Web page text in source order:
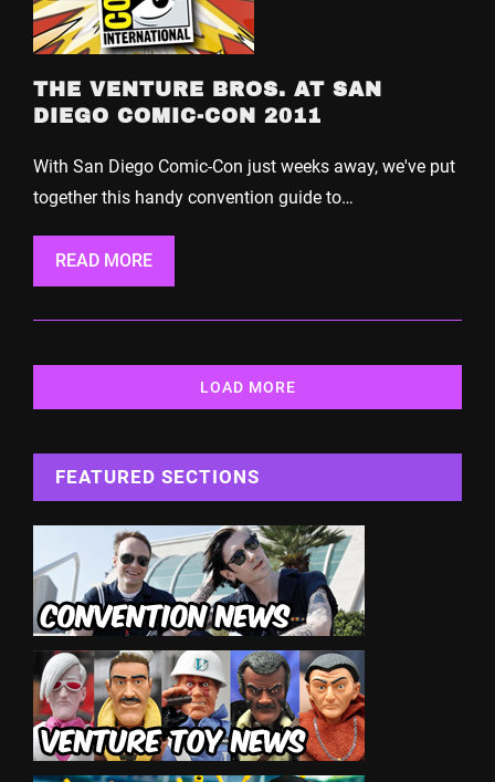
THE VENTURE BROS. AT SAN
DIEGO COMIC-CON 2011
With San Diego Comic-Con just weeks away, we've put
together this handy convention guide to…
READ MORE
LOAD MORE
FEATURED SECTIONS